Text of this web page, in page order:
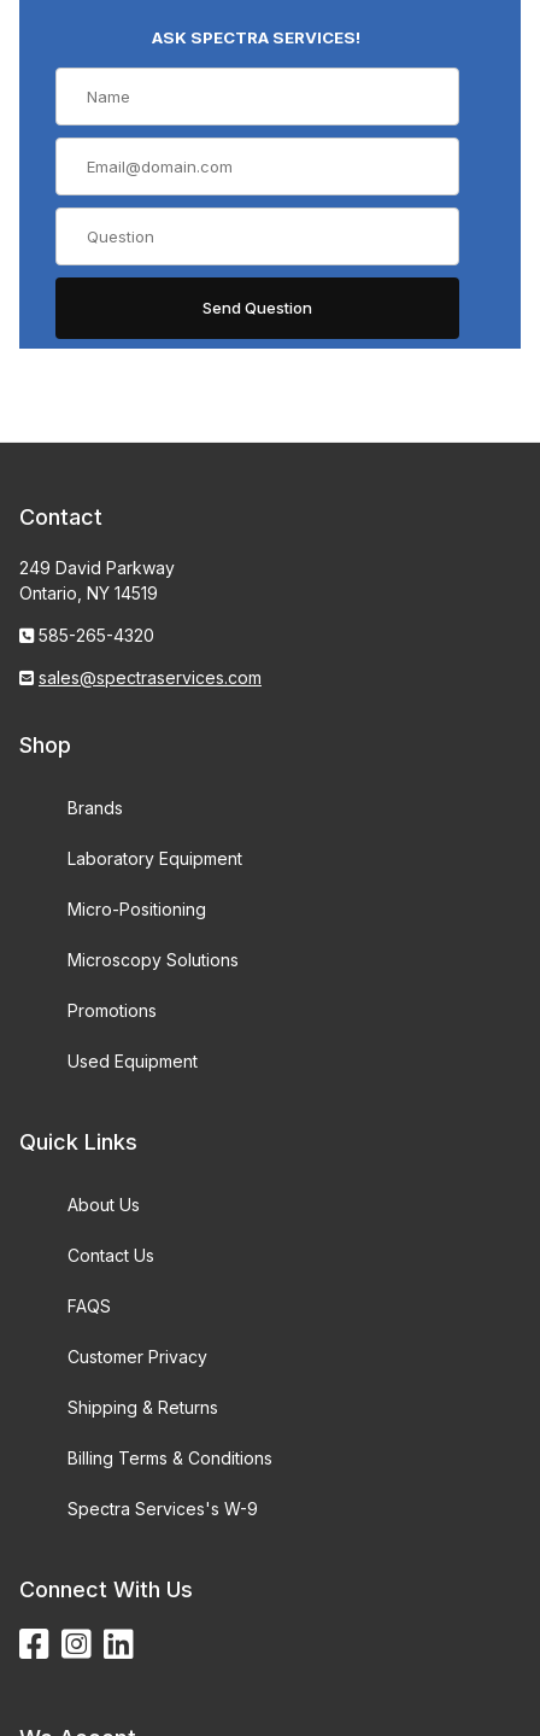
ASK SPECTRA SERVICES!
Contact
249 David Parkway
Ontario, NY 14519
585-265-4320
sales@spectraservices.com
Shop
Brands
Laboratory Equipment
Micro-Positioning
Microscopy Solutions
Promotions
Used Equipment
Quick Links
About Us
Contact Us
FAQS
Customer Privacy
Shipping & Returns
Billing Terms & Conditions
Spectra Services's W-9
Connect With Us